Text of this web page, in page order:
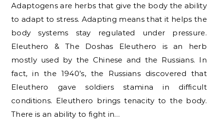
Adaptogens are herbs that give the body the ability
to adapt to stress. Adapting means that it helps the
body systems stay regulated under pressure.
Eleuthero & The Doshas Eleuthero is an herb
mostly used by the Chinese and the Russians. In
fact, in the 1940’s, the Russians discovered that
Eleuthero gave soldiers stamina in difficult
conditions. Eleuthero brings tenacity to the body.
There is an ability to fight in…